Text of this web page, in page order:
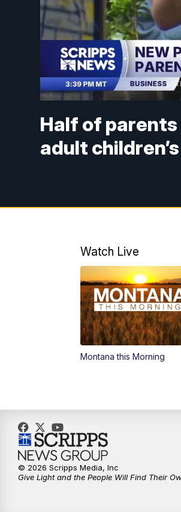
Half of
adult
Watch Live
Montana this Morning
© 2026 Scripps Media, Inc
Give Light and the People Will Find Their